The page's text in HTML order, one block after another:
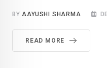
BYAAYUSHI SHARMA
READ MORE